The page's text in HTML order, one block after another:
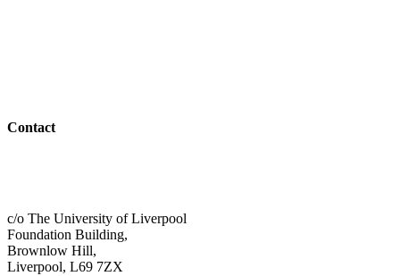
Contact
c/o The University of Liverpool
Foundation Building,
Brownlow Hill,
Liverpool, L69 7ZX